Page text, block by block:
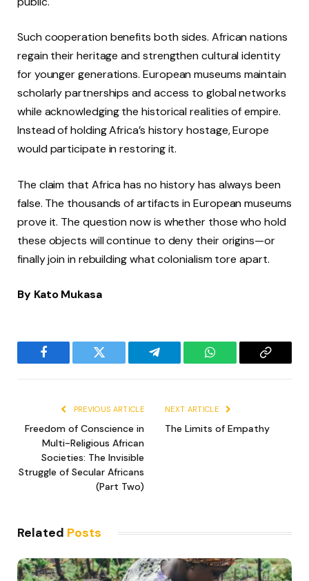
Such cooperation benefits both sides. African nations
regain their heritage and strengthen cultural identity
for younger generations. European museums maintain
scholarly partnerships and access to global networks
while acknowledging the historical realities of empire.
Instead of holding Africa’s history hostage, Europe
would participate in restoring it.
The claim that Africa has no history has always been
false. The thousands of artifacts in European museums
prove it. The question now is whether those who hold
these objects will continue to deny their origins—or
finally join in rebuilding what colonialism tore apart.
By Kato Mukasa
Facebook Twitter Telegram WhatsAppCopy
PREVIOUS ARTICLE
Freedom of Conscience in
Multi-Religious African
Societies: The Invisible
Struggle of Secular Africans
(Part Two)
NEXT ARTICLE
The Limits of Empathy
Related Posts